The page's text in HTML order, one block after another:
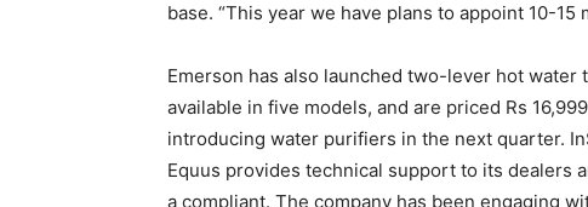
base. “This year we have plans to appoint 10-15
Emerson has also launched two-lever hot
available in five models, and are priced Rs
introducing water purifiers in the next quarter.
Equus provides technical support to its dealers
a compliant. The company has been engaging